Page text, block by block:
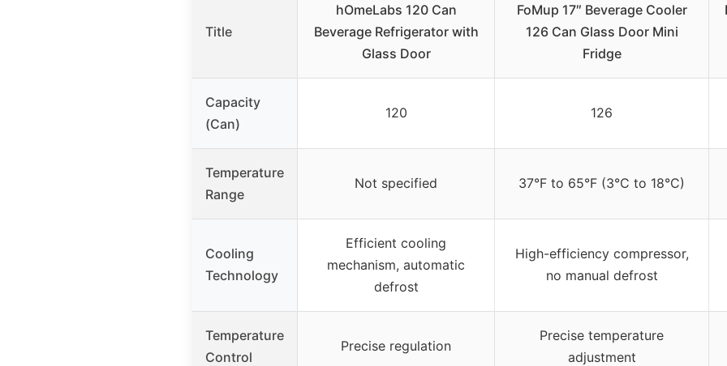
Title
hOmeLabs 120 Can
Beverage Refrigerator with
Glass Door
FoMup 17″ Beverage Cooler
126 Can Glass Door Mini
Fridge
Capacity
(Can)
120 126
Temperature
Range
Not specified 37°F to 65°F (3°C to 18°C)
Cooling
Technology
Efficient cooling
mechanism, automatic
defrost
High-efficiency compressor,
no manual defrost
Temperature
Control
Precise regulation
Precise temperature
adjustment